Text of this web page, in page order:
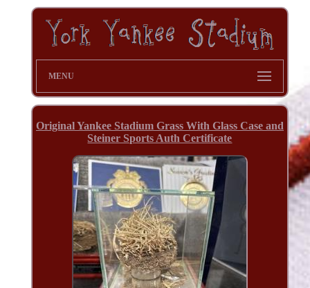
MENU
Original Yankee Stadium Grass With Glass Case and
Steiner Sports Auth Certificate